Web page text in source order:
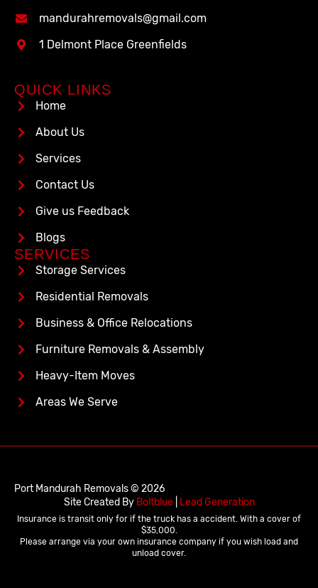
mandurahremovals@gmail.com
1 Delmont Place Greenfields
QUICK LINKS
Home
About Us
Services
Contact Us
Give us Feedback
Blogs
SERVICES
Storage Services
Residential Removals
Business & Office Relocations
Furniture Removals & Assembly
Heavy-Item Moves
Areas We Serve
Port Mandurah Removals © 2026
Site Created By Boltblue| Lead Generation
Insurance is transit only for if the truck has a accident. With a cover of
$35,000.
Please arrange via your own insurance company if you wish load and
unload cover.